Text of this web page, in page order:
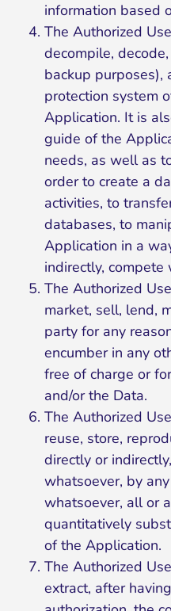
information based
The Authorized
decompile,
backup purposes),
protection system
Application. It is
guide of the
needs, as well as
order to create a
activities, to
databases, to
Application in a
indirectly,
The Authorized
market, sell, lend,
party for any
encumber in any
free of charge or
and/or the Data.
The Authorized
reuse, store,
directly or
whatsoever, by
whatsoever, all or
quantitatively
of the Application.
The Authorized
extract, after